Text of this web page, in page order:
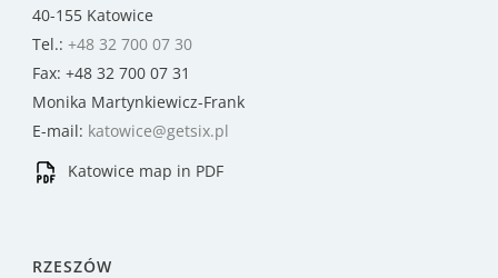
40-155 Katowice
Tel.: +48 32 700 07 30
Fax: +48 32 700 07 31
Monika Martynkiewicz-Frank
E-mail: katowice@getsix.pl
Katowice map in PDF
RZESZÓW